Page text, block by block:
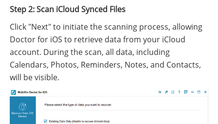
Step 2: Scan iCloud Synced Files
Click "Next" to initiate the scanning process, allowing
Doctor for iOS to retrieve data from your iCloud
account. During the scan, all data, including
Calendars, Photos, Reminders, Notes, and Contacts,
will be visible.